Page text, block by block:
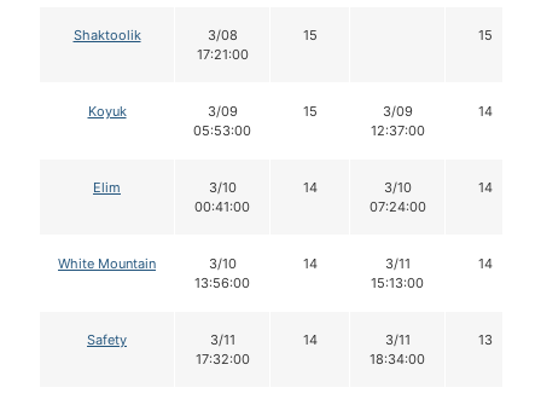
Shaktoolik
3/08
17:21:00
15 15
Koyuk
3/09
05:53:00
15
3/09
12:37:00
14
Elim
3/10
00:41:00
14
3/10
07:24:00
14
White Mountain
3/10
13:56:00
14
3/11
15:13:00
14
Safety
3/11
17:32:00
14
3/11
18:34:00
13